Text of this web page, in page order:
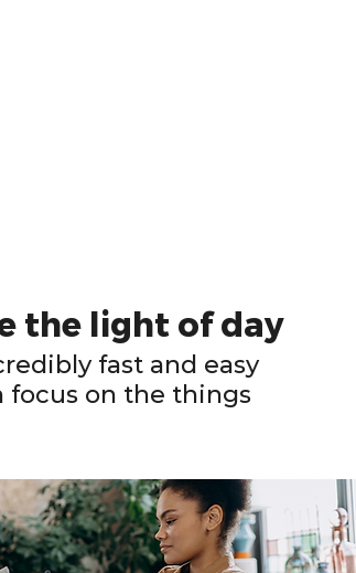
the light of day
fast and easy
focus on the things